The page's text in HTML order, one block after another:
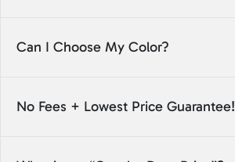
Can I Choose My Color?
No Fees + Lowest Price Guarantee!